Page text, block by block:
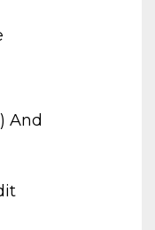
And